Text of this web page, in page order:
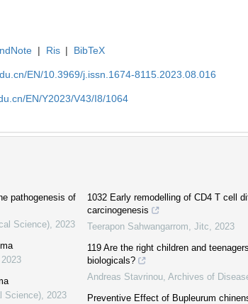
| Ris | BibTeX
EN/10.3969/j.issn.1674-8115.2023.08.016
EN/Y2023/V43/I8/1064
pathogenesis of
Science) 2023
2023
Science) 2023
1032 Early remodelling of CD4 T cell
carcinogenesis
Teerapon Sahwangarrom Jitc
2023
119 Are the right children and
biologicals?
Andreas Stavrinou Archives of
Preventive Effect of Bupleurum